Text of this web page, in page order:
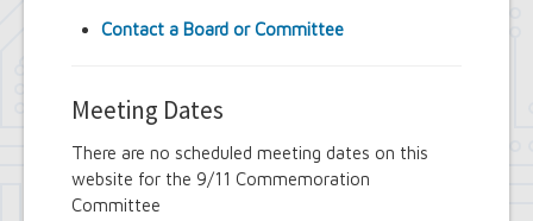
Board of Electrician Examiners
Examiners
Design Advisory Board
Employee Suggestion Program Merit
Award Board
Contact a Board or Committee
Meeting Dates
There are no scheduled meeting dates on this
website for the 9/11 Commemoration
Committee